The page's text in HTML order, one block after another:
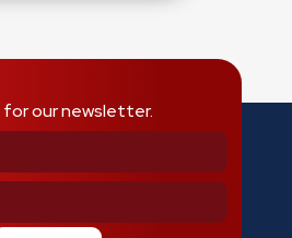
for our newsletter.